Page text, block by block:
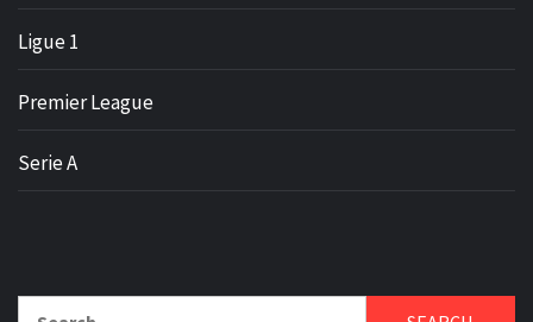
Ligue 1
Premier League
Serie A